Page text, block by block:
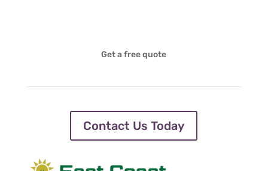
Get a free quote
Contact Us Today